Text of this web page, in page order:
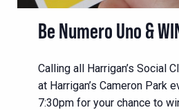
Be Numero Uno &
Calling all Harrigan’s Social
at Harrigan’s Cameron Park
7:30pm for your chance to